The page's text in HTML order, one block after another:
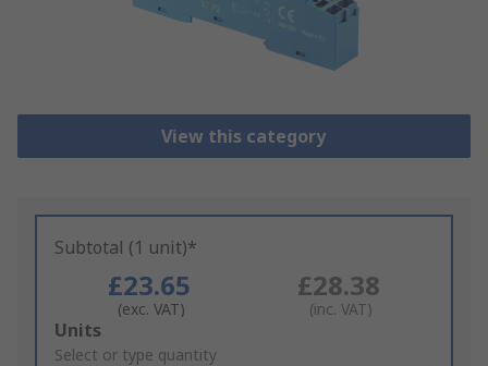
View this category
Subtotal (1 unit)*
£23.65
(exc. VAT)
£28.38
(inc. VAT)
Add
to
Units
Select or type quantity